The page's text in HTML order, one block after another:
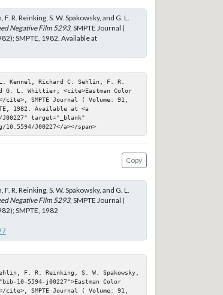
R. Reinking, S. W. Spakowsky, and G. L.
Negative Film 5293, SMPTE Journal (
SMPTE, 1982. Available at
Kennel, Richard C. Sehlin, F. R.
G. L. Whittier; <cite>Eastman Color
cite>, SMPTE Journal ( Volume: 91,
1982. Available at <a
target="_blank"
J00227</a></span>
Copy
R. Reinking, S. W. Spakowsky, and G. L.
Negative Film 5293, SMPTE Journal (
SMPTE, 1982
F. R. Reinking, S. W. Spakowsky,
10-5594-j00227">Eastman Color
cite>, SMPTE Journal ( Volume: 91,